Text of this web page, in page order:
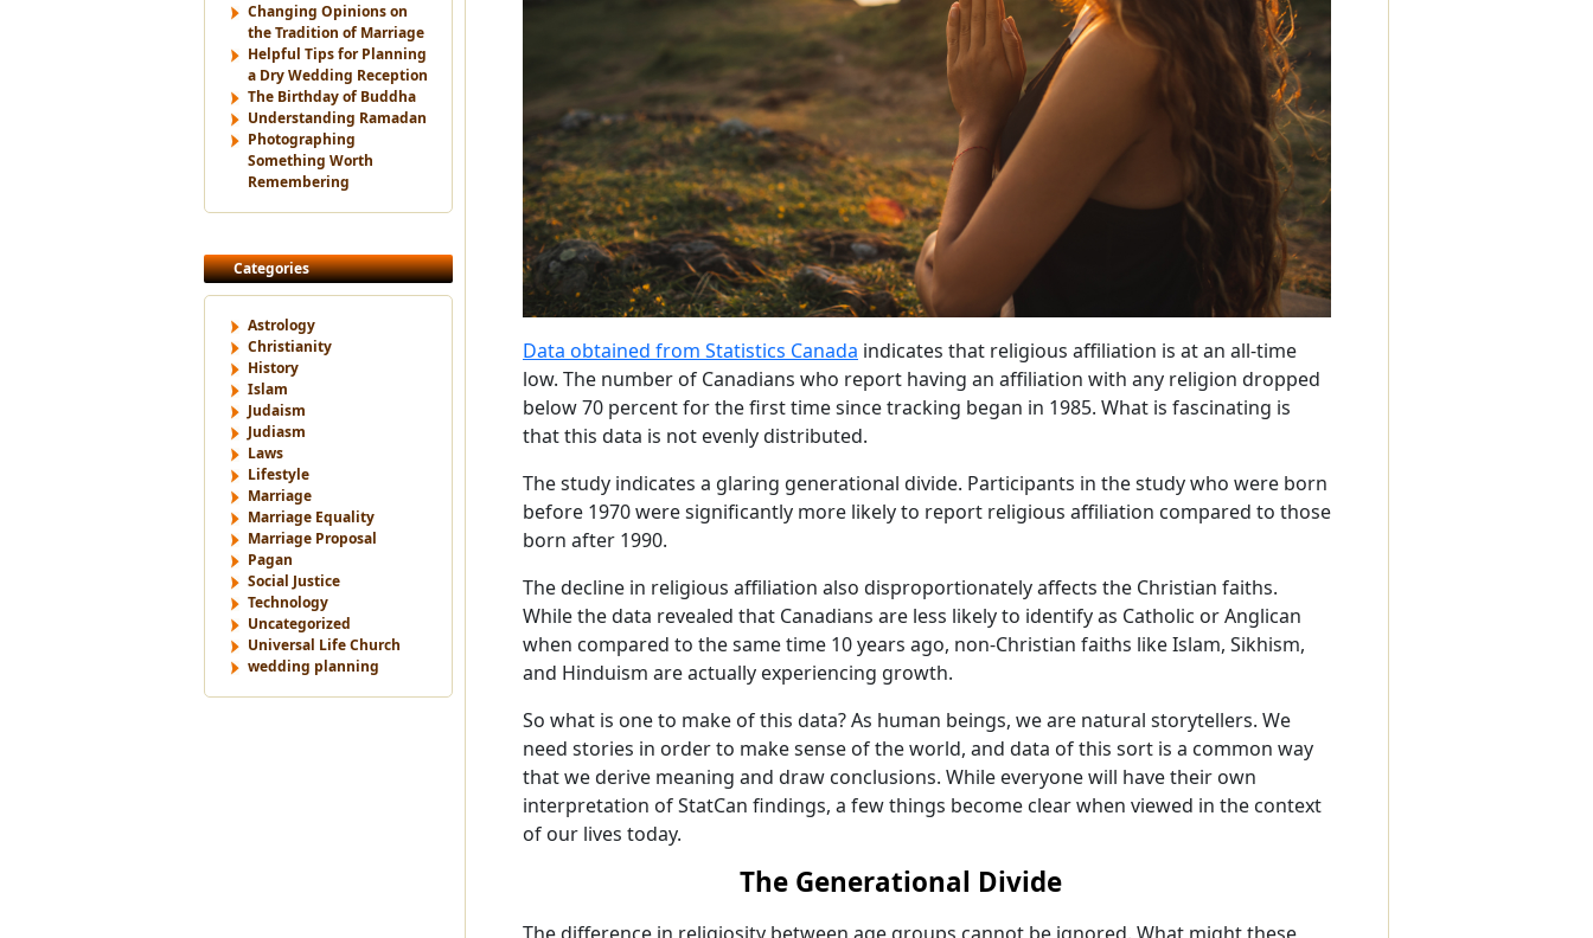
Changing Opinions on
the Tradition of Marriage
Helpful Tips for Planning
a Dry Wedding Reception
The Birthday of Buddha
Understanding Ramadan
Photographing
Something Worth
Remembering
Categories
Astrology
Christianity
History
Islam
Judaism
Judiasm
Laws
Lifestyle
Marriage
Marriage Equality
Marriage Proposal
Pagan
Social Justice
Technology
Uncategorized
Universal Life Church
wedding planning
Data obtained from Statistics Canada indicates that religious affiliation is at an all-time
low. The number of Canadians who report having an affiliation with any religion dropped
below 70 percent for the first time since tracking began in 1985. What is fascinating is
that this data is not evenly distributed.
The study indicates a glaring generational divide. Participants in the study who were born
before 1970 were significantly more likely to report religious affiliation compared to those
born after 1990.
The decline in religious affiliation also disproportionately affects the Christian faiths.
While the data revealed that Canadians are less likely to identify as Catholic or Anglican
when compared to the same time 10 years ago, non-Christian faiths like Islam, Sikhism,
and Hinduism are actually experiencing growth.
So what is one to make of this data? As human beings, we are natural storytellers. We
need stories in order to make sense of the world, and data of this sort is a common way
that we derive meaning and draw conclusions. While everyone will have their own
interpretation of StatCan findings, a few things become clear when viewed in the context
of our lives today.
The Generational Divide